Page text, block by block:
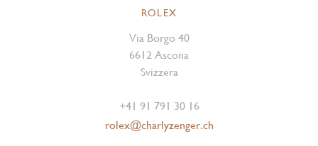
ROLEX
Via Borgo 40
6612 Ascona
Svizzera
+41 91 791 30 16
rolex@charlyzenger.ch